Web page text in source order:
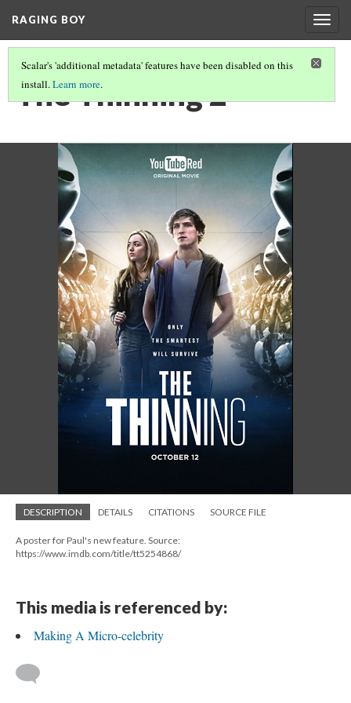
RAGING BOY
Scalar's 'additional metadata' features have been disabled on this
install.Learn more.
The Thinning 2
DESCRIPTION DETAILS CITATIONS SOURCE FILE
A poster for Paul's new feature. Source:
https://www.imdb.com/title/tt5254868/
This media is referenced by:
Making A Micro-celebrity